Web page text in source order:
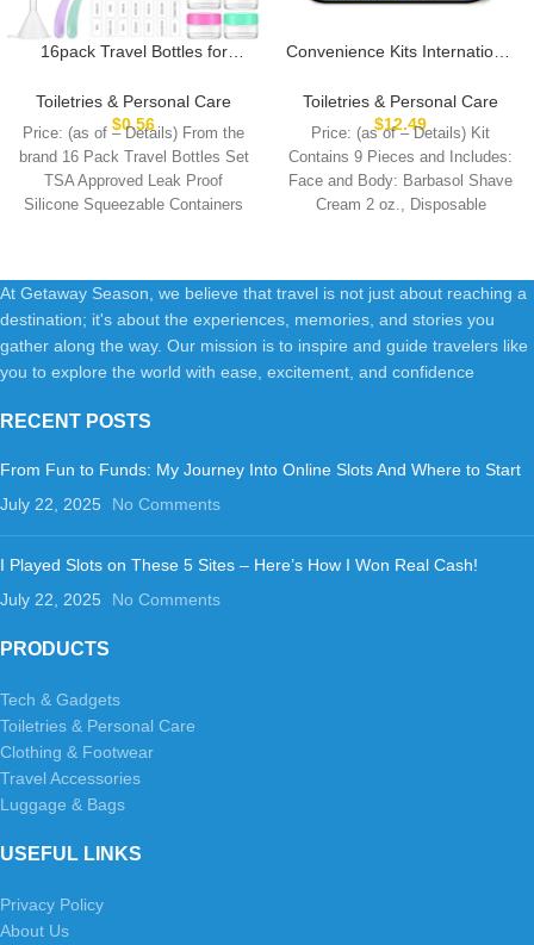
16pack Travel Bottles for
LeakProof Squeezable
Silicone Toiletry Containers for
Shampoo, Conditioner, 3oz
Portable Refillable Traveling
Size Liquid Containers
(16Pcs/Colorful)
Toiletries & Personal Care
$0.56
Price: (as of – Details) From the
brand 16 Pack Travel Bottles Set
TSA Approved Leak Proof
Silicone Squeezable Containers
Convenience Kits International
Travel Size TSA Compliant
Essentials , Featuring: Old
Spice Products in Reuseable
Toiletry Bag
Toiletries & Personal Care
$12.49
Price: (as of – Details) Kit
Contains 9 Pieces and Includes:
Face and Body: Barbasol Shave
Cream 2 oz., Disposable
At Getaway Season, we believe that travel is not just about reaching a
destination; it's about the experiences, memories, and stories you
gather along the way. Our mission is to inspire and guide travelers like
you to explore the world with ease, excitement, and confidence
RECENT POSTS
From Fun to Funds: My Journey Into Online Slots And Where to Start
July 22, 2025
No Comments
I Played Slots on These 5 Sites – Here’s How I Won Real Cash!
July 22, 2025
No Comments
PRODUCTS
Tech & Gadgets
Toiletries & Personal Care
Clothing & Footwear
Travel Accessories
Luggage & Bags
USEFUL LINKS
Privacy Policy
About Us